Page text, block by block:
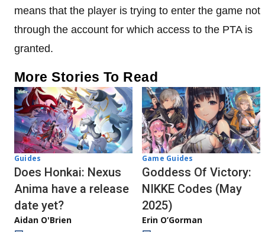
means that the player is trying to enter the game not
through the account for which access to the PTA is
granted.
More Stories To Read
Guides
Does Honkai: Nexus
Anima have a release
date yet?
Aidan O'Brien
Game Guides
Goddess Of Victory:
NIKKE Codes (May
2025)
Erin O’Gorman